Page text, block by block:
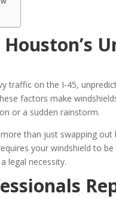
traffic on the I-45,
factors make
or a sudden rainstorm.
than just swapping out
your windshield to
legal necessity.